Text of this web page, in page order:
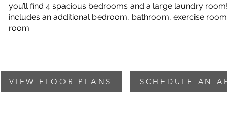
you’ll find 4 spacious bedrooms and a large laundry
includes an additional bedroom, bathroom, exercise
room.
VIEW FLOOR PLANS SCHEDULE AN